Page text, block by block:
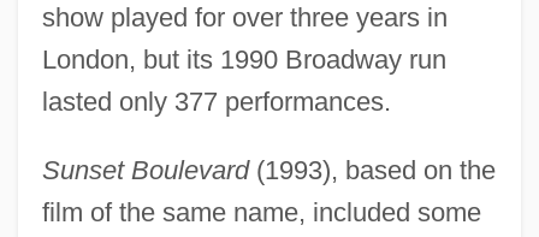
show played for over three years in
London, but its 1990 Broadway run
lasted only 377 performances.
Sunset Boulevard(1993), based on the
film of the same name, included some